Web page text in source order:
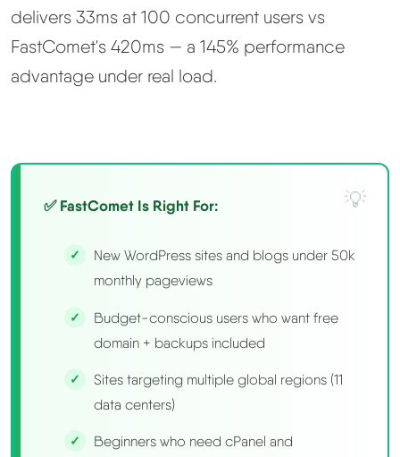
delivers 33ms at 100 concurrent users vs
FastComet's 420ms — a 145% performance
advantage under real load.
✅ FastComet Is Right For:
New WordPress sites and blogs under 50k
monthly pageviews
Budget-conscious users who want free
domain + backups included
Sites targeting multiple global regions (11
data centers)
Beginners who need cPanel and